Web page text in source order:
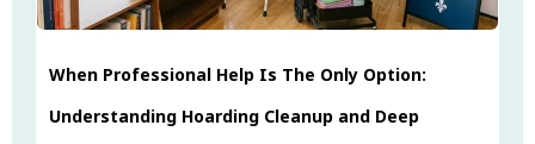
When Professional Help Is The Only Option:
Understanding Hoarding Cleanup and Deep